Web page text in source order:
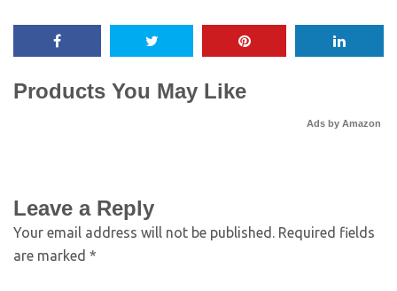
Products You May Like
Ads by Amazon
Leave a Reply
Your email address will not be published. Required fields
are marked *